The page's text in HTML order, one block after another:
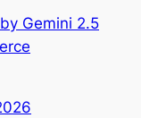
Gemini 2.5